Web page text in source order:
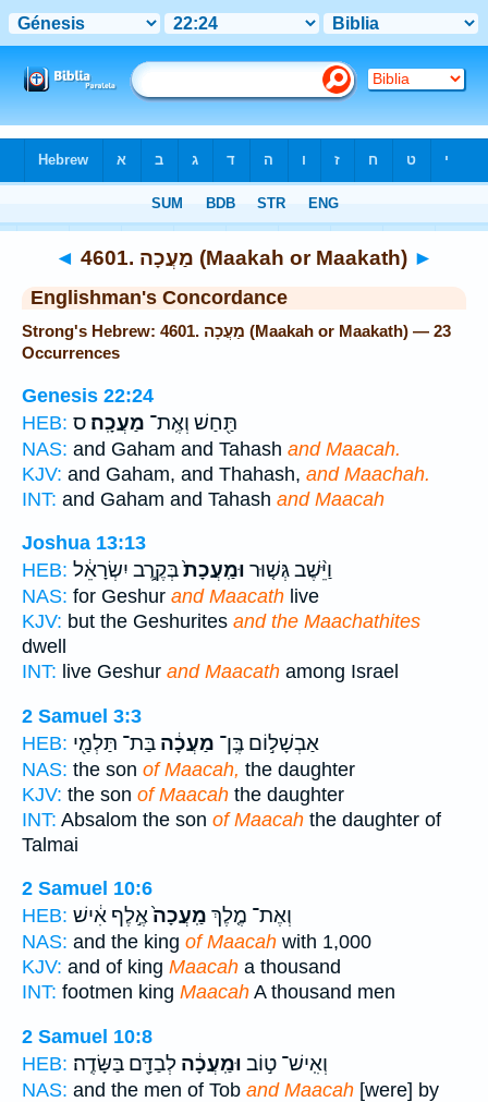
◄ 4601. מַעֲכָה (Maakah or Maakath) ►
Englishman's Concordance
Strong's Hebrew: 4601. מַעֲכָה (Maakah or Maakath) — 23
Occurrences
Genesis 22:24
HEB:
תַּ֖חַשׁ וְאֶֽת־ מַעֲכָֽה׃ ס
NAS: and Gaham and Tahash and Maacah.
KJV: and Gaham, and Thahash, and Maachah.
INT: and Gaham and Tahash and Maacah
Joshua 13:13
HEB:
וַיֵּ֨שֶׁב גְּשׁ֤וּר וּמַֽעֲכָת֙בְּקֶ֣רֶב יִשְׂרָאֵ֔ל
NAS: for Geshur and Maacath live
KJV: but the Geshurites and the Maachathites
dwell
INT: live Geshur and Maacath among Israel
2 Samuel 3:3
HEB:
אַבְשָׁל֣וֹם בֶּֽן־ מַעֲכָ֔ה בַּת־ תַּלְמַ֖י
NAS: the son of Maacah, the daughter
KJV: the son of Maacah the daughter
INT: Absalom the son of Maacah the daughter of
Talmai
2 Samuel 10:6
HEB:
וְאֶת־ מֶ֤לֶךְ מַֽעֲכָה֙אֶ֣לֶף אִ֔ישׁ
NAS: and the king of Maacah with 1,000
KJV: and of king Maacah a thousand
INT: footmen king Maacah A thousand men
2 Samuel 10:8
HEB:
וְאִֽישׁ־ ט֣וֹב וּמַֽעֲכָ֔ה לְבַדָּ֖ם בַּשָּׂדֶֽה׃
NAS: and the men of Tob and Maacah [were] by